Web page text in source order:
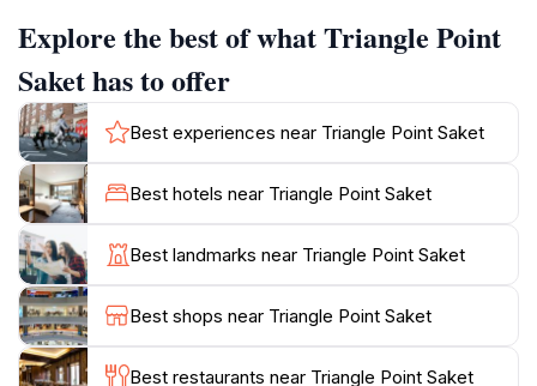
Point, visitors can enjoy the beauty of the surrounding
Butterfly Park, making it an ideal spot for leisurely
strolls or a quiet picnic with family and friends.
Triangle Point Saket is easily accessible and provides a
welcome respite from the city's busy atmosphere.
Whether you're a local resident or a tourist, this green
Explore the best of what Triangle Point
Saket has to offer
Best experiences near Triangle Point Saket
Best hotels near Triangle Point Saket
Best landmarks near Triangle Point Saket
Best shops near Triangle Point Saket
Best restaurants near Triangle Point Saket